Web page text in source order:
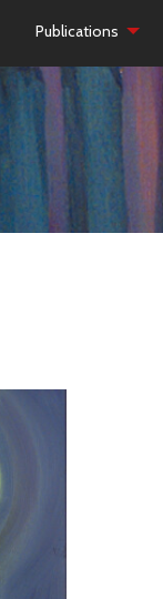
Publications